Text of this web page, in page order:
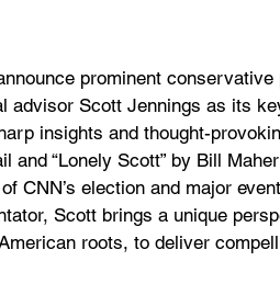
prominent
advisor Scott Jennings as its
insights and thought-
and “Lonely Scott” by Bill
CNN’s election and major
Scott brings a unique
roots, to deliver